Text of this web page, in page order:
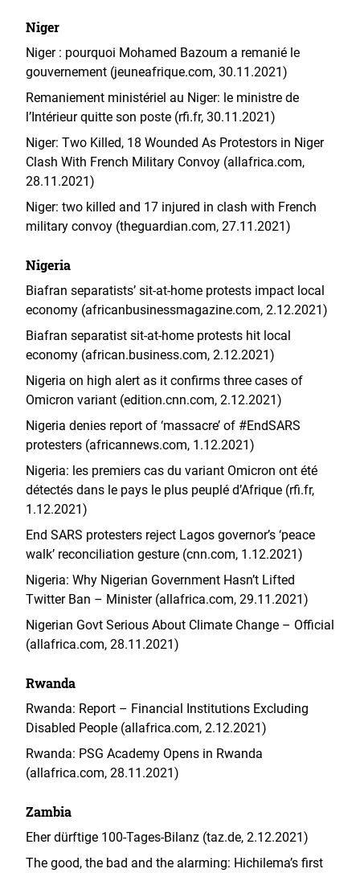
Niger
Niger : pourquoi Mohamed Bazoum a remanié le
gouvernement (jeuneafrique.com, 30.11.2021)
Remaniement ministériel au Niger: le ministre de
l’Intérieur quitte son poste (rfi.fr, 30.11.2021)
Niger: Two Killed, 18 Wounded As Protestors in Niger
Clash With French Military Convoy (allafrica.com,
28.11.2021)
Niger: two killed and 17 injured in clash with French
military convoy (theguardian.com, 27.11.2021)
Nigeria
Biafran separatists’ sit-at-home protests impact local
economy (africanbusinessmagazine.com, 2.12.2021)
Biafran separatist sit-at-home protests hit local
economy (african.business.com, 2.12.2021)
Nigeria on high alert as it confirms three cases of
Omicron variant (edition.cnn.com, 2.12.2021)
Nigeria denies report of ‘massacre’ of #EndSARS
protesters (africannews.com, 1.12.2021)
Nigeria: les premiers cas du variant Omicron ont été
détectés dans le pays le plus peuplé d’Afrique (rfi.fr,
1.12.2021)
End SARS protesters reject Lagos governor’s ‘peace
walk’ reconciliation gesture (cnn.com, 1.12.2021)
Nigeria: Why Nigerian Government Hasn’t Lifted
Twitter Ban – Minister (allafrica.com, 29.11.2021)
Nigerian Govt Serious About Climate Change – Official
(allafrica.com, 28.11.2021)
Rwanda
Rwanda: Report – Financial Institutions Excluding
Disabled People (allafrica.com, 2.12.2021)
Rwanda: PSG Academy Opens in Rwanda
(allafrica.com, 28.11.2021)
Zambia
Eher dürftige 100-Tages-Bilanz (taz.de, 2.12.2021)
The good, the bad and the alarming: Hichilema’s first